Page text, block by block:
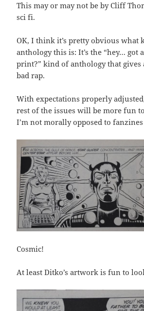
This may or may not be by Cliff
sci fi.
OK, I think it’s pretty obvious what
anthology this is: It’s the “hey… got
print?” kind of anthology that gives
bad rap.
With expectations properly
rest of the issues will be more fun
I’m not morally opposed to
Cosmic!
At least Ditko’s artwork is fun to